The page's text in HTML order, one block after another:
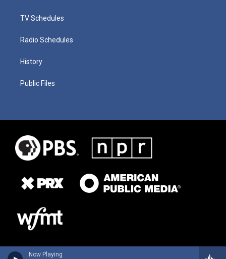
Now Playing
TV Schedules
Radio Schedules
History
Public Files